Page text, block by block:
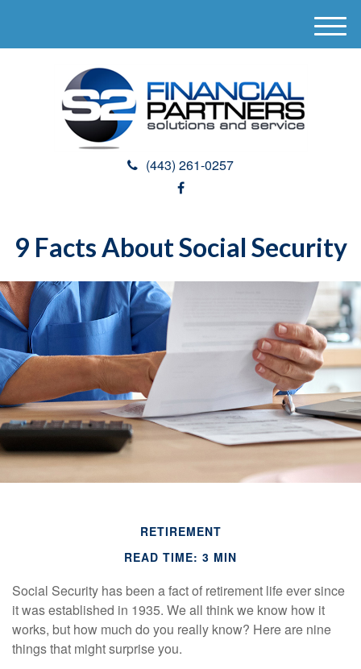
(443) 261-0257
M
e
9 Facts About Social Security
RETIREMENT
READ TIME: 3 MIN
Social Security has been a fact of retirement life ever since
it was established in 1935. We all think we know how it
works, but how much do you really know? Here are nine
things that might surprise you.